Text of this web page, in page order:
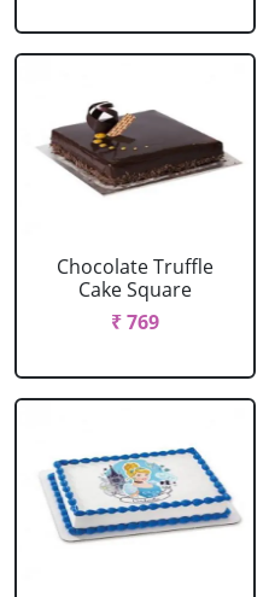
Chocolate Truffle
Cake Square
₹ 769